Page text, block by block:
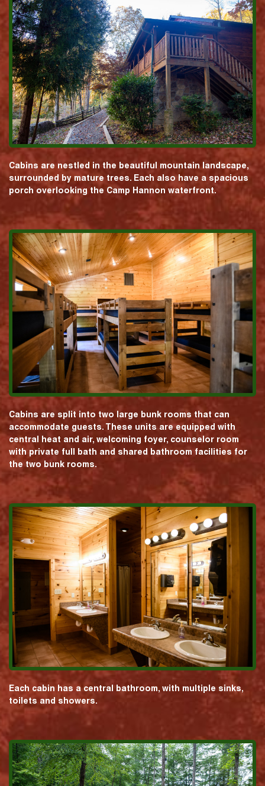
Cabins are nestled in the beautiful mountain landscape,
surrounded by mature trees. Each also have a spacious
porch overlooking the Camp Hannon waterfront.
Cabins are split into two large bunk rooms that can
accommodate guests. These units are equipped with
central heat and air, welcoming foyer, counselor room
with private full bath and shared bathroom facilities for
the two bunk rooms.
Each cabin has a central bathroom, with multiple sinks,
toilets and showers.